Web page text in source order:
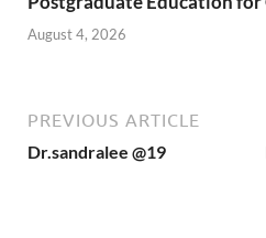
August 4, 2026
PREVIOUS ARTICLE
Dr.sandralee @19